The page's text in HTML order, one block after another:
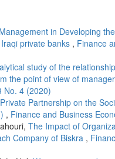
in Developing
private banks , Finance
study of the
the point of view of
No. 4 (2020)
Partnership on the
, Finance and Business
The Impact of
Company of Biskra ,